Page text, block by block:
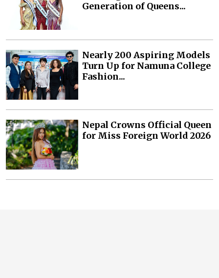
Generation of Queens...
Nearly 200 Aspiring Models
Turn Up for Namuna College
Fashion...
Nepal Crowns Official Queen
for Miss Foreign World 2026